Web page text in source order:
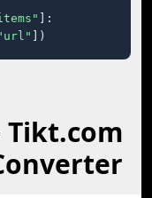
]:
])
Tikt.com